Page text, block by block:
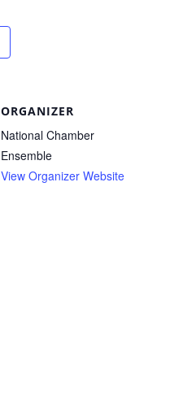
ORGANIZER
National Chamber
Ensemble
View Organizer Website